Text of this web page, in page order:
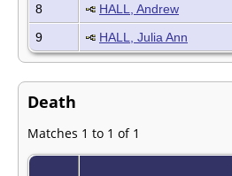
8
HALL, Andrew
9
HALL, Julia Ann
Death
Matches 1 to 1 of 1